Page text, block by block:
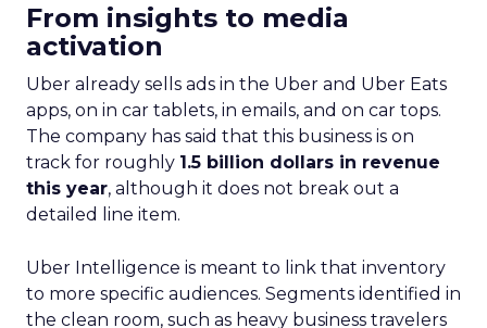
From insights to media
activation
Uber already sells ads in the Uber and Uber Eats
apps, on in car tablets, in emails, and on car tops.
The company has said that this business is on
track for roughly 1.5 billion dollars in revenue
this year, although it does not break out a
detailed line item.
Uber Intelligence is meant to link that inventory
to more specific audiences. Segments identified in
the clean room, such as heavy business travelers